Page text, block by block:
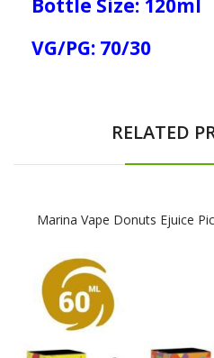
Bottle Size: 120ml
VG/PG: 70/30
RELATED
Marina Vape Donuts Ejuice